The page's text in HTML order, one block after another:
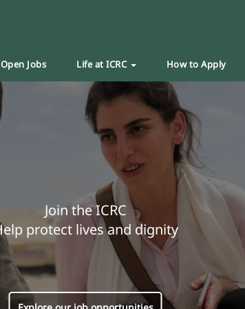
Open Jobs Life at ICRC How to Apply
Join the ICRC
protect lives and dignity